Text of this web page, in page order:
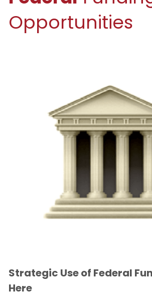
Professional Development
Search
Opportunities
Strategic Use of Federal
Here